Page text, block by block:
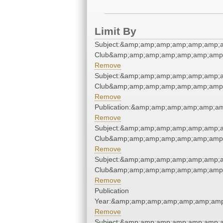
Limit By
Remove
Remove
Remove
Remove
Remove
Publication
Remove